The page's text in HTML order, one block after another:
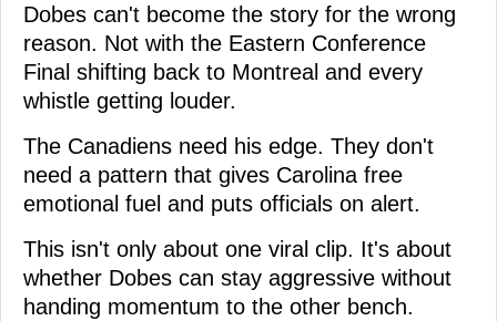
Dobes can't become the story for the wrong
reason. Not with the Eastern Conference
Final shifting back to Montreal and every
whistle getting louder.
The Canadiens need his edge. They don't
need a pattern that gives Carolina free
emotional fuel and puts officials on alert.
This isn't only about one viral clip. It's about
whether Dobes can stay aggressive without
handing momentum to the other bench.